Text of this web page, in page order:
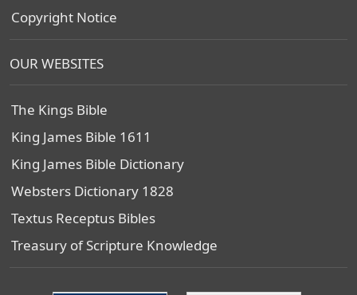
Copyright Notice
OUR WEBSITES
The Kings Bible
King James Bible 1611
King James Bible Dictionary
Websters Dictionary 1828
Textus Receptus Bibles
Treasury of Scripture Knowledge